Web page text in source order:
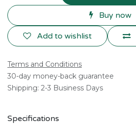
Buy now
Add to wishlist
Terms and Conditions
30-day money-back guarantee
Shipping: 2-3 Business Days
Specifications